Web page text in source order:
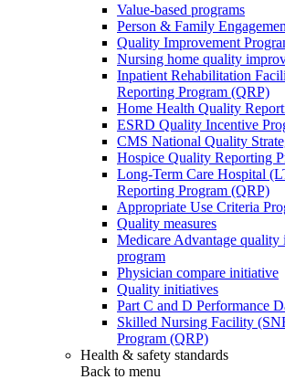
Value-based programs
Person & Family
Quality Improvement
Nursing home quality
Inpatient Rehabilitation
Reporting Program (QRP)
Home Health Quality
ESRD Quality Incentive
CMS National Quality
Hospice Quality Reporting
Long-Term Care Hospital
Reporting Program (QRP)
Appropriate Use Criteria
Quality measures
Medicare Advantage quality
program
Physician compare initiative
Quality initiatives
Part C and D Performance
Skilled Nursing Facility
Program (QRP)
Health & safety standards
Back to menu